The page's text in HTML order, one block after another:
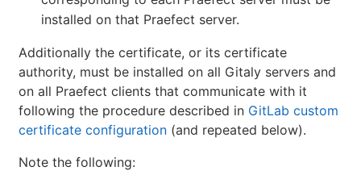
installed on that Praefect server.
Additionally the certificate, or its certificate
authority, must be installed on all Gitaly servers and
on all Praefect clients that communicate with it
following the procedure described in GitLab custom
certificate configuration (and repeated below).
Note the following: